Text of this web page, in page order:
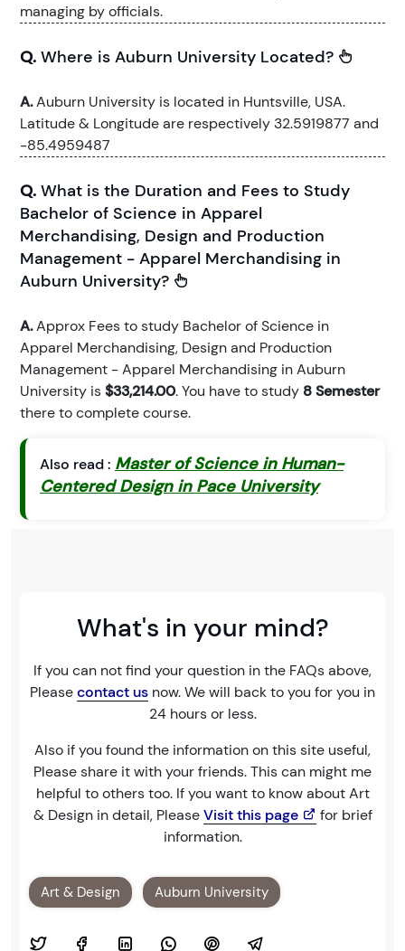
managing by officials.
Q. Where is Auburn University Located?
A.Auburn University is located in Huntsville, USA.
Latitude & Longitude are respectively 32.5919877 and
-85.4959487
Q. What is the Duration and Fees to Study
Bachelor of Science in Apparel
Merchandising, Design and Production
Management - Apparel Merchandising in
Auburn University?
A.Approx Fees to study Bachelor of Science in
Apparel Merchandising, Design and Production
Management - Apparel Merchandising in Auburn
University is$33,214.00. You have to study 8 Semester
there to complete course.
Also read : Master of Science in Human-
Centered Design in Pace University
What's in your mind?
If you can not find your question in the FAQs above,
Pleasecontact us now. We will back to you for you in
24 hours or less.
Also if you found the information on this site useful,
Please share it with your friends. This can might me
helpful to others too. If you want to know about Art
& Design in detail, PleaseVisit this page
for brief
information.
Art & Design Auburn University